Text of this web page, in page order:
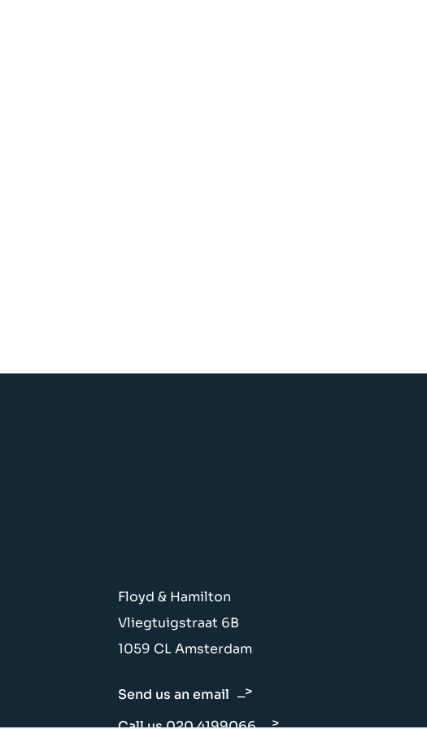
Floyd & Hamilton
Vliegtuigstraat 6B
1059 CL Amsterdam
Send us an email